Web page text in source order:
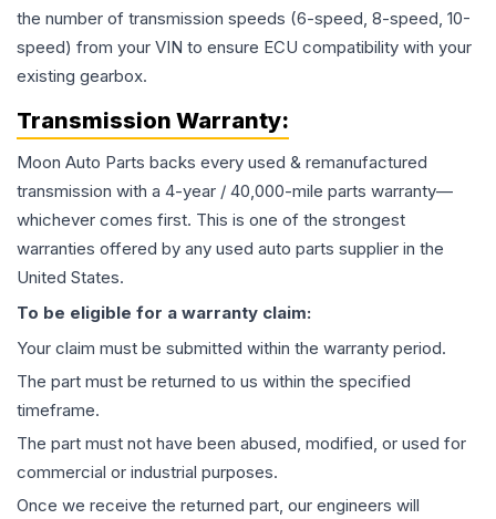
the number of transmission speeds (6-speed, 8-speed, 10-
speed) from your VIN to ensure ECU compatibility with your
existing gearbox.
Transmission Warranty:
Moon Auto Parts backs every used & remanufactured
transmission with a 4-year / 40,000-mile parts warranty—
whichever comes first. This is one of the strongest
warranties offered by any used auto parts supplier in the
United States.
To be eligible for a warranty claim:
Your claim must be submitted within the warranty period.
The part must be returned to us within the specified
timeframe.
The part must not have been abused, modified, or used for
commercial or industrial purposes.
Once we receive the returned part, our engineers will